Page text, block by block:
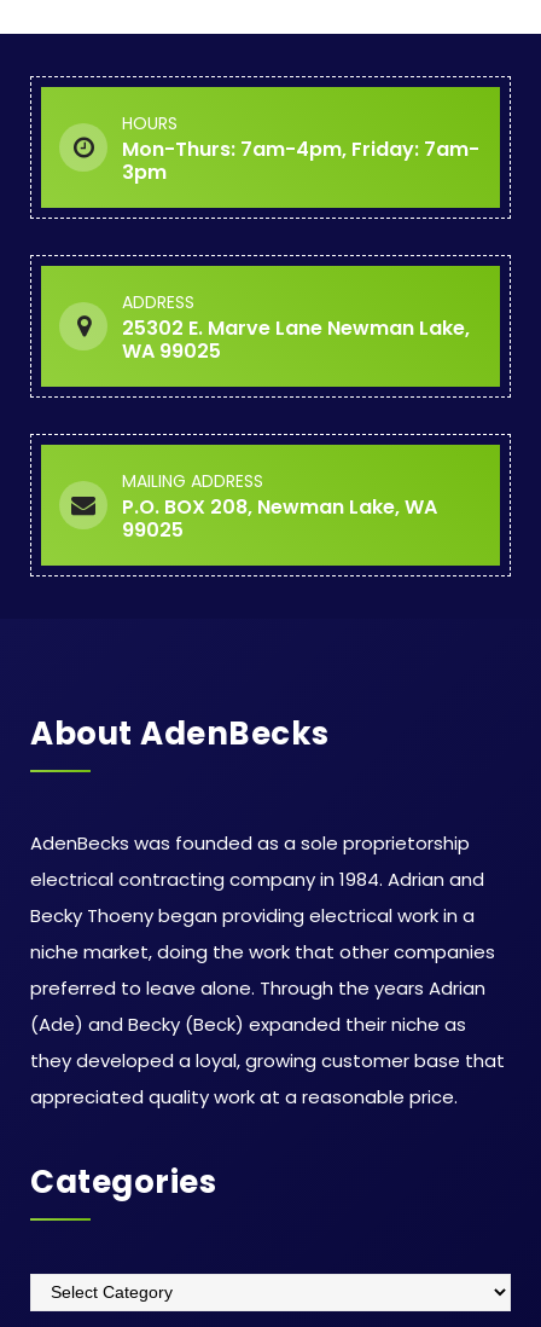
HOURS
Mon-Thurs: 7am-4pm, Friday: 7am-
3pm
ADDRESS
25302 E. Marve Lane Newman Lake,
WA 99025
MAILING ADDRESS
P.O. BOX 208, Newman Lake, WA
99025
About AdenBecks
AdenBecks was founded as a sole proprietorship
electrical contracting company in 1984. Adrian and
Becky Thoeny began providing electrical work in a
niche market, doing the work that other companies
preferred to leave alone. Through the years Adrian
(Ade) and Becky (Beck) expanded their niche as
they developed a loyal, growing customer base that
appreciated quality work at a reasonable price.
Categories
Categories